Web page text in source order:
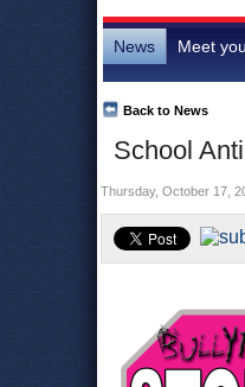
News Meet
School
Back to News
Thursday, October 17,